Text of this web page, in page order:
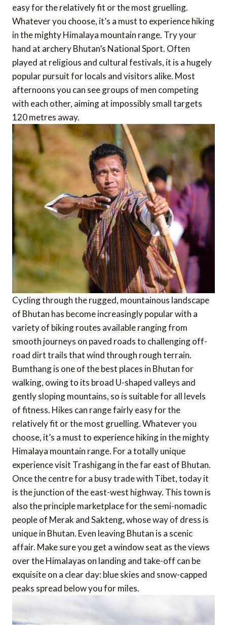
easy for the relatively fit or the most gruelling.
Whatever you choose, it’s a must to experience hiking
in the mighty Himalaya mountain range. Try your
hand at archery Bhutan’s National Sport. Often
played at religious and cultural festivals, it is a hugely
popular pursuit for locals and visitors alike. Most
afternoons you can see groups of men competing
with each other, aiming at impossibly small targets
120 metres away.
Cycling through the rugged, mountainous landscape
of Bhutan has become increasingly popular with a
variety of biking routes available ranging from
smooth journeys on paved roads to challenging off-
road dirt trails that wind through rough terrain.
Bumthang is one of the best places in Bhutan for
walking, owing to its broad U-shaped valleys and
gently sloping mountains, so is suitable for all levels
of fitness. Hikes can range fairly easy for the
relatively fit or the most gruelling. Whatever you
choose, it’s a must to experience hiking in the mighty
Himalaya mountain range. For a totally unique
experience visit Trashigang in the far east of Bhutan.
Once the centre for a busy trade with Tibet, today it
is the junction of the east-west highway. This town is
also the principle marketplace for the semi-nomadic
people of Merak and Sakteng, whose way of dress is
unique in Bhutan. Even leaving Bhutan is a scenic
affair. Make sure you get a window seat as the views
over the Himalayas on landing and take-off can be
exquisite on a clear day: blue skies and snow-capped
peaks spread below you for miles.